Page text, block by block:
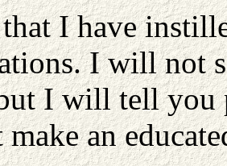
I have
I will not
I will tell you
an